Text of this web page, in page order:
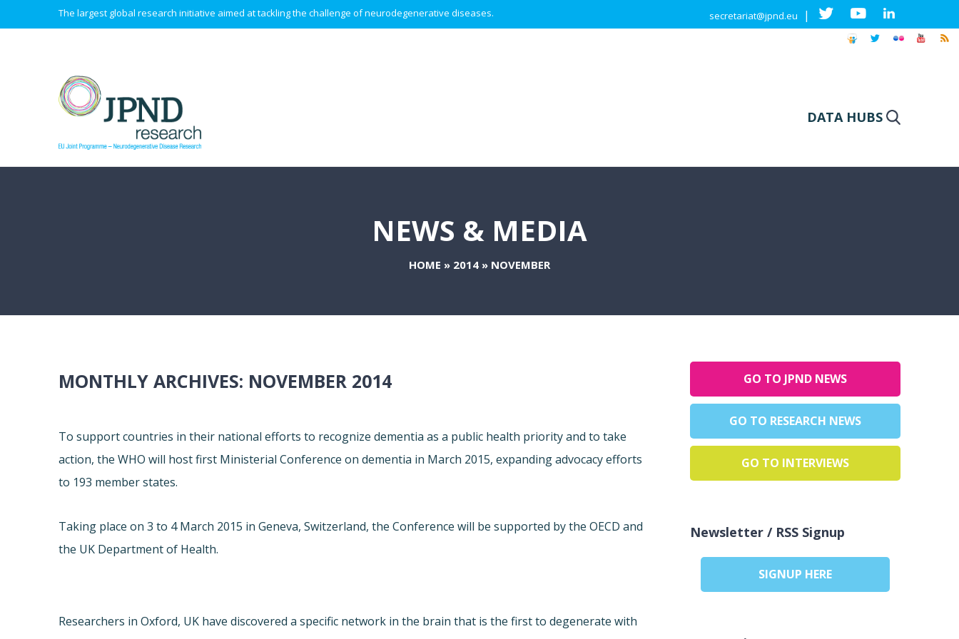
The largest global research initiative aimed at tackling the challenge of neurodegenerative diseases. secretariat@jpnd.eu |
DATA HUBS
NEWS & MEDIA
HOME » 2014 » NOVEMBER
MONTHLY ARCHIVES: NOVEMBER 2014
To support countries in their national efforts to recognize dementia as a public health priority and to take
action, the WHO will host first Ministerial Conference on dementia in March 2015, expanding advocacy efforts
to 193 member states.
Taking place on 3 to 4 March 2015 in Geneva, Switzerland, the Conference will be supported by the OECD and
the UK Department of Health.
Researchers in Oxford, UK have discovered a specific network in the brain that is the first to degenerate with
GO TO JPND NEWS
GO TO RESEARCH NEWS
GO TO INTERVIEWS
Newsletter / RSS Signup
SIGNUP HERE